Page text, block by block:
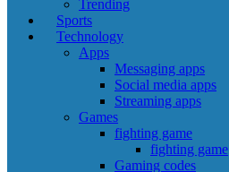
Trending
Sports
Technology
Apps
Messaging apps
Social media apps
Streaming apps
Games
fighting game
fighting game
Gaming codes